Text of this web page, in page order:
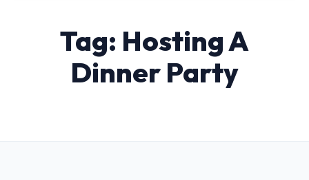
Tag: Hosting A
Dinner Party